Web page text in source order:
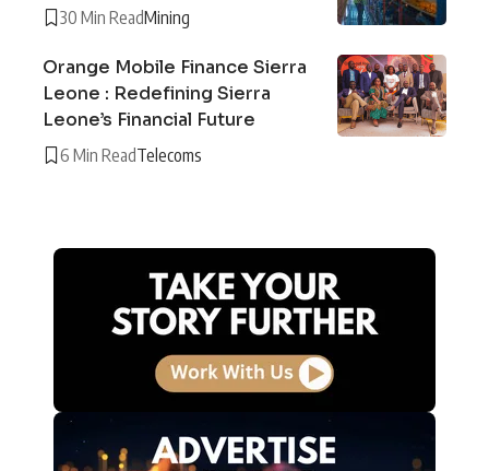
30 Min ReadMining
Orange Mobile Finance Sierra
Leone : Redefining Sierra
Leone’s Financial Future
6 Min ReadTelecoms